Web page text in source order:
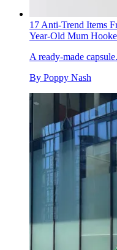
17 Anti-Trend Items
Year-Old Mum
A ready-made capsule.
By Poppy Nash